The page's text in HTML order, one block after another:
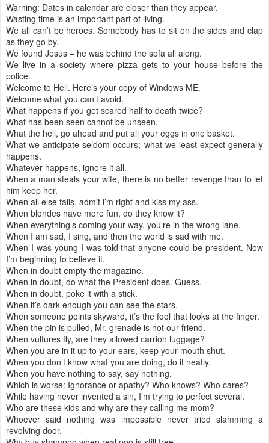
Warning: Dates in calendar are closer than they appear.
Wasting time is an important part of living.
We all can’t be heroes. Somebody has to sit on the sides and clap
as they go by.
We found Jesus – he was behind the sofa all along.
We live in a society where pizza gets to your house before the
police.
Welcome to Hell. Here’s your copy of Windows ME.
Welcome what you can’t avoid.
What happens if you get scared half to death twice?
What has been seen cannot be unseen.
What the hell, go ahead and put all your eggs in one basket.
What we anticipate seldom occurs; what we least expect generally
happens.
Whatever happens, ignore it all.
When a man steals your wife, there is no better revenge than to let
him keep her.
When all else fails, admit i’m right and kiss my ass.
When blondes have more fun, do they know it?
When everything’s coming your way, you’re in the wrong lane.
When I am sad, I sing, and then the world is sad with me.
When I was young I was told that anyone could be president. Now
I’m beginning to believe it.
When in doubt empty the magazine.
When in doubt, do what the President does. Guess.
When in doubt, poke it with a stick.
When it’s dark enough you can see the stars.
When someone points skyward, it’s the fool that looks at the finger.
When the pin is pulled, Mr. grenade is not our friend.
When vultures fly, are they allowed carrion luggage?
When you are in it up to your ears, keep your mouth shut.
When you don’t know what you are doing, do it neatly.
When you have nothing to say, say nothing.
Which is worse: Ignorance or apathy? Who knows? Who cares?
While having never invented a sin, I’m trying to perfect several.
Who are these kids and why are they calling me mom?
Whoever said nothing was impossible never tried slamming a
revolving door.